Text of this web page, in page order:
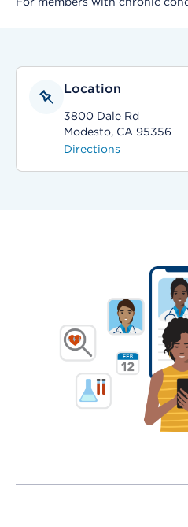
Location
3800 Dale Rd
Modesto, CA 95356
Directions